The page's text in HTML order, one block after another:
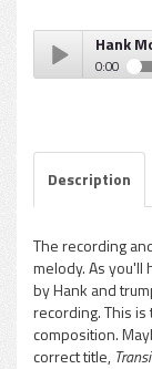
pause
Hank
0:00
Description
The recording
melody. As you'll
by Hank and
recording. This
composition.
correct title,